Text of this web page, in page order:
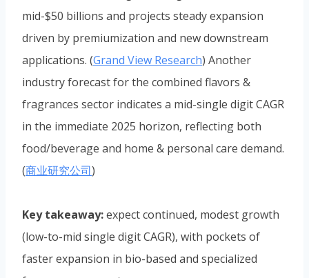
mid-$50 billions and projects steady expansion
driven by premiumization and new downstream
applications. (Grand View Research) Another
industry forecast for the combined flavors &
fragrances sector indicates a mid-single digit CAGR
in the immediate 2025 horizon, reflecting both
food/beverage and home & personal care demand.
(商业研究公司)
Key takeaway:expect continued, modest growth
(low-to-mid single digit CAGR), with pockets of
faster expansion in bio-based and specialized